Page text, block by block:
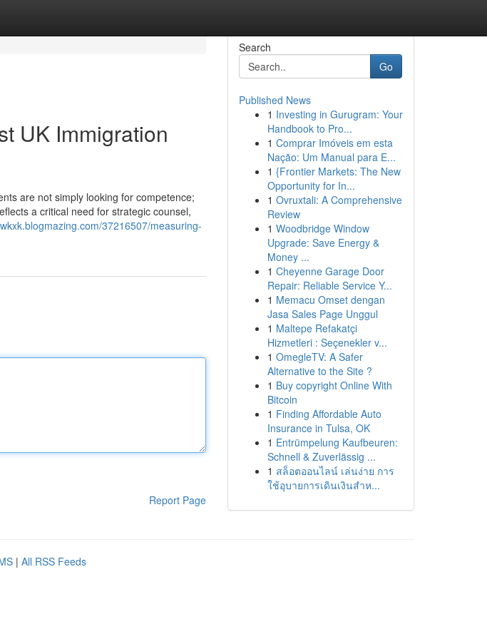
UK Immigration
are not simply looking for competence;
a critical need for strategic counsel,
37216507/measuring-
Report Page
Search
Go
Published News
1 Investing in Gurugram: Your
Handbook to Pro...
1 Comprar Imóveis em esta
Nação: Um Manual para E...
1 {Frontier Markets: The New
Opportunity for In...
1 Ovruxtali: A Comprehensive
Review
1 Woodbridge Window
Upgrade: Save Energy &
Money ...
1 Cheyenne Garage Door
Repair: Reliable Service Y...
1 Memacu Omset dengan
Jasa Sales Page Unggul
1 Maltepe Refakatçi
Hizmetleri : Seçenekler v...
1 OmegleTV: A Safer
Alternative to the Site ?
1 Buy copyright Online With
Bitcoin
1 Finding Affordable Auto
Insurance in Tulsa, OK
1 Entrümpelung Kaufbeuren:
Schnell & Zuverlässig ...
1 สล็อตออนไลน์ เล่นง่าย การ
ใช้อุบายการเดินเงินสำห...
| All RSS Feeds